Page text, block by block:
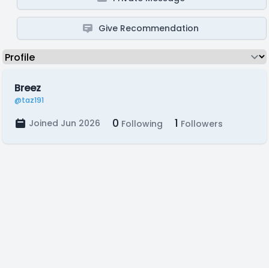
Give Recommendation
Breez
@taz191
Joined Jun 2026 0 Following 1 Followers